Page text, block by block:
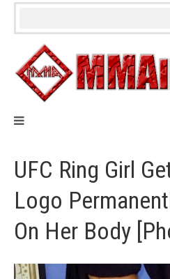
Skip
UFC Ring Girl
Logo
On Her Body